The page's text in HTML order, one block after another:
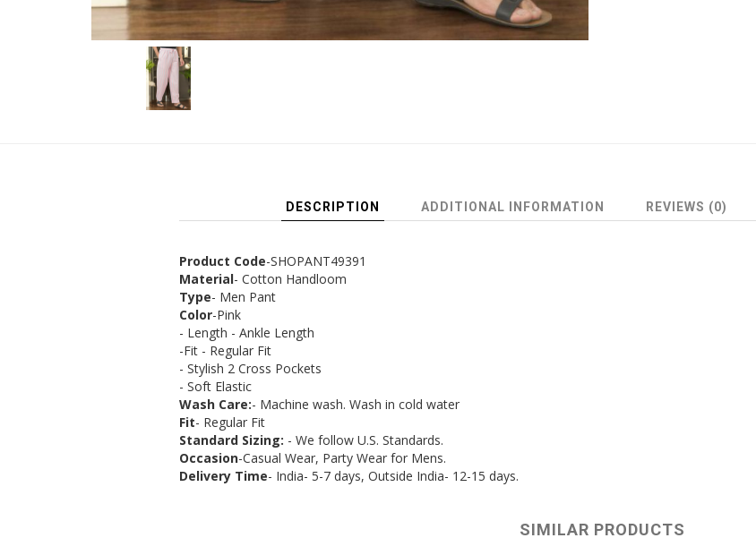
DESCRIPTION ADDITIONAL INFORMATION REVIEWS (0)
Product Code-SHOPANT49391
Material- Cotton Handloom
Type- Men Pant
Color-Pink
- Length - Ankle Length
-Fit - Regular Fit
- Stylish 2 Cross Pockets
- Soft Elastic
Wash Care:- Machine wash. Wash in cold water
Fit- Regular Fit
Standard Sizing: - We follow U.S. Standards.
Occasion-Casual Wear, Party Wear for Mens.
Delivery Time- India- 5-7 days, Outside India- 12-15 days.
SIMILAR PRODUCTS